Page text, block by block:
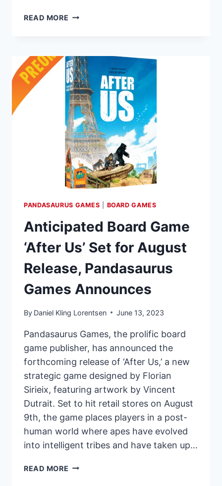
READ MORE PANDASAURUS
A
NEW
3D
EXPLORATION
GAME,
COMING
SEPTEMBER
6
PANDASAURUS GAMES BOARD GAMES
Anticipated Board Game
‘After Us’ Set for August
Release, Pandasaurus
Games Announces
By Daniel Kling Lorentsen June 13, 2023
Pandasaurus Games, the prolific board
game publisher, has announced the
forthcoming release of ‘After Us,’ a new
strategic game designed by Florian
Sirieix, featuring artwork by Vincent
Dutrait. Set to hit retail stores on August
9th, the game places players in a post-
human world where apes have evolved
into intelligent tribes and have taken up…
READ MORE ANTICIPATED